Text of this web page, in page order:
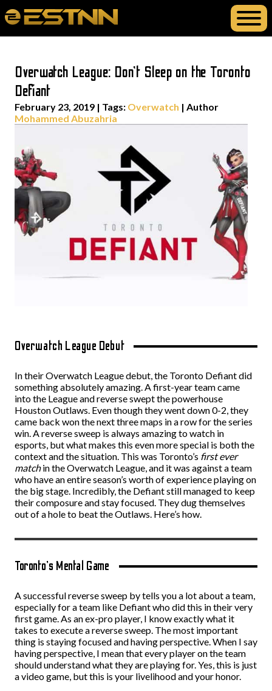
Overwatch League: Don’t Sleep on the Toronto
Defiant
February 23, 2019 | Tags: Overwatch | Author
Mohammed Abuzahria
Overwatch League Debut
In their Overwatch League debut, the Toronto Defiant did
something absolutely amazing. A first-year team came
into the League and reverse swept the powerhouse
Houston Outlaws. Even though they went down 0-2, they
came back won the next three maps in a row for the series
win. A reverse sweep is always amazing to watch in
esports, but what makes this even more special is both the
context and the situation. This was Toronto’s first ever
matchin the Overwatch League, and it was against a team
who have an entire season’s worth of experience playing on
the big stage. Incredibly, the Defiant still managed to keep
their composure and stay focused. They dug themselves
out of a hole to beat the Outlaws. Here’s how.
Toronto’s Mental Game
A successful reverse sweep by tells you a lot about a team,
especially for a team like Defiant who did this in their very
first game. As an ex-pro player, I know exactly what it
takes to execute a reverse sweep. The most important
thing is staying focused and having perspective. When I say
having perspective, I mean that every player on the team
should understand what they are playing for. Yes, this is just
a video game, but this is your livelihood and your honor.